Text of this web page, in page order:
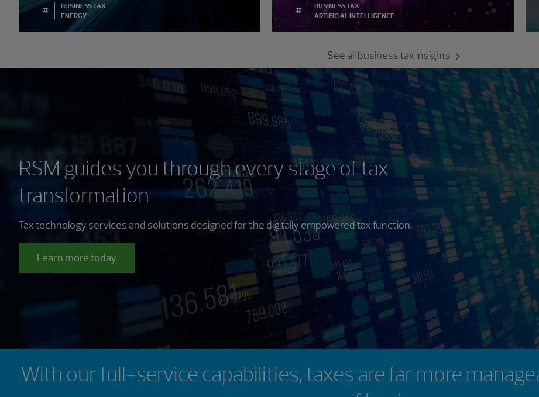
#
BUSINESS TAX
ENERGY
#
BUSINESS TAX
ARTIFICIAL INTELLIGENCE
See all business tax insights
RSM guides you through every stage of tax
transformation
Tax technology services and solutions designed for the digitally empowered tax function.
Learn more today
With our full-service capabilities, taxes are far more